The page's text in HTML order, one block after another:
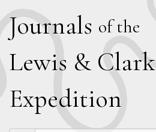
Journals of the
Lewis & Clark
Expedition